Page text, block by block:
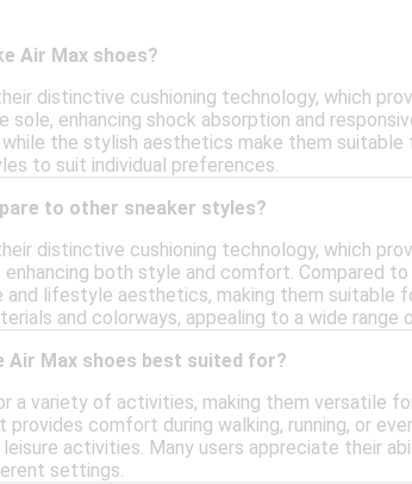
Air Max shoes?
distinctive cushioning technology, which
enhancing shock absorption and
the stylish aesthetics make them
to suit individual preferences.
to other sneaker styles?
distinctive cushioning technology, which
both style and comfort. Compared
and lifestyle aesthetics, making them suitable
and colorways, appealing to a wide range
Max shoes best suited for?
a variety of activities, making them versatile
comfort during walking, running, or
activities. Many users appreciate their
settings.